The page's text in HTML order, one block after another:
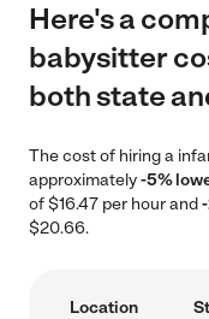
Here's a
babysitter
both state
The cost of hiring a
approximately-5%
of $16.47 per hour and
$20.66.
Location